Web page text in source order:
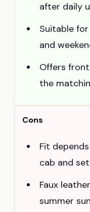
after daily
Suitable
and
Offers
the
Cons
Fit
cab and
Faux
summer